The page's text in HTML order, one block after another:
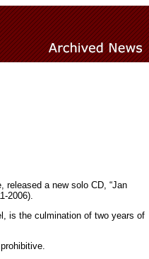
a new solo CD, “Jan
2006).
is the culmination of two years of